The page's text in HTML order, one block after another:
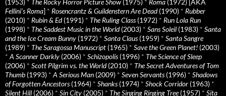
(1953) * The Rocky Horror Picture Show (1975) * Roma (1972) [AKA
Fellini’s Roma] * Rosencrantz & Guildenstern Are Dead(1990) * Rubber
(2010) * Rubin & Ed(1991) * The Ruling Class(1972) * Run Lola Run
(1998) * The Saddest Music in the World(2003) * Sans Soleil (1983) * Santa
and the Ice Cream Bunny (1972) * Santa Claus(1959) * Santa Sangre
(1989) * The Saragossa Manuscript (1965) * Save the Green Planet! (2003)
* A Scanner Darkly (2006) * Schizopolis(1996) * The Science of Sleep
(2006) * Scott Pilgrim vs. the World(2010) * The Secret Adventures of Tom
Thumb (1993) * A Serious Man (2009) * Seven Servants(1996) * Shadows
of Forgotten Ancestors(1964) * Shanks(1974) * Shock Corridor (1963) *
Silent Hill (2006) * Sin City (2005) * The Singing Ringing Tree(1957) * Sita